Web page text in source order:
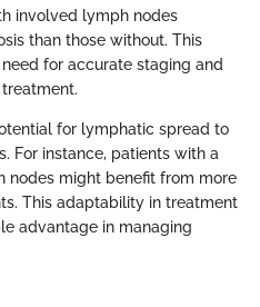
involved lymph nodes
than those without. This
for accurate staging and
for lymphatic spread to
For instance, patients with a
nodes might benefit from more
This adaptability in treatment
advantage in managing